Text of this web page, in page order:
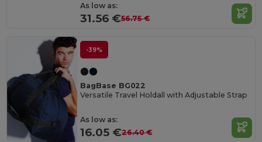
As low as:
31.56 €56.75 €
-39%
BagBase BG022
Versatile Travel Holdall with Adjustable Strap
As low as:
16.05 €26.40 €